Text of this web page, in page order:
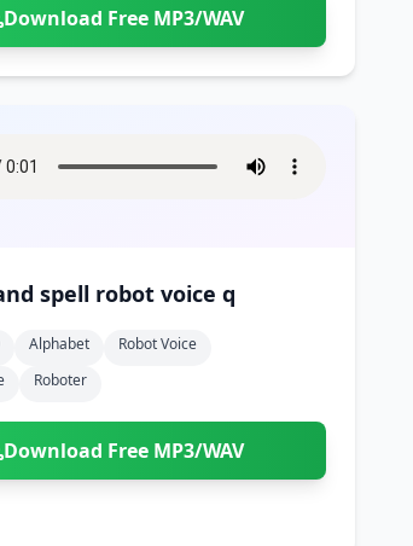
Download Free MP3/WAV
spell robot voice q
Alphabet
Robot Voice
Roboter
Download Free MP3/WAV